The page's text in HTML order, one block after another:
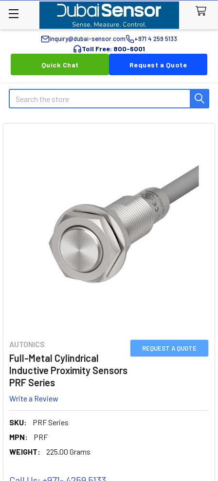
inquiry@dubai-sensor.com +971 4 259 5133
Toll Free: 800-6001
Quick Chat
Request a Quote
Search
REQUEST A QUOTE
AUTONICS
Full-Metal Cylindrical
Inductive Proximity Sensors
PRF Series
Write a Review
SKU:
PRF Series
MPN:
PRF
WEIGHT:
225.00 Grams